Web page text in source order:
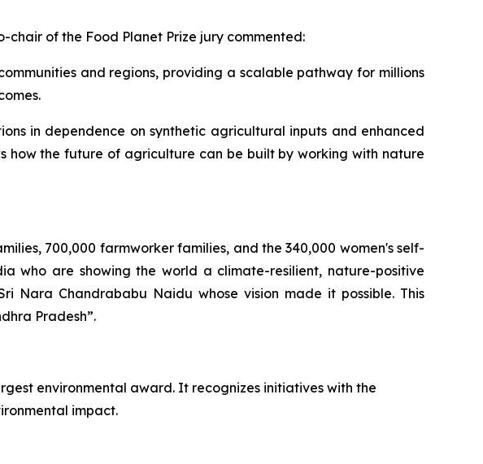
chair of the Food Planet Prize jury commented:
and regions, providing a scalable pathway for millions
in dependence on synthetic agricultural inputs and enhanced
how the future of agriculture can be built by working with nature
700,000 farmworker families, and the 340,000 women's self-
who are showing the world a climate-resilient, nature-positive
Nara Chandrababu Naidu whose vision made it possible. This
Pradesh”.
environmental award. It recognizes initiatives with the
impact.